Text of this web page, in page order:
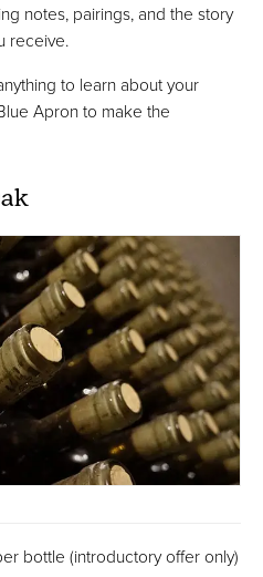
notes, pairings, and the story
receive.
to learn about your
Apron to make the
bottle (introductory offer only)